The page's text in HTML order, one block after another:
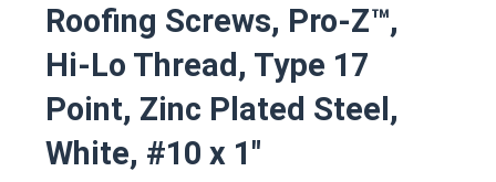
Roofing Screws, Pro-Z™,
Hi-Lo Thread, Type 17
Point, Zinc Plated Steel,
White, #10 x 1"